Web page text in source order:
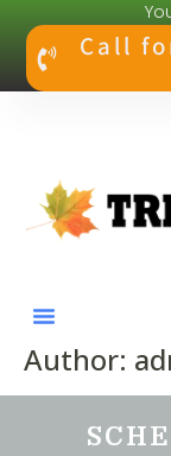
Call
Author: